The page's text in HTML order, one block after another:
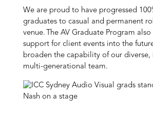
We are proud to have progressed
graduates to casual and permanent
venue. The AV Graduate Program
support for client events into the
broaden the capability of our diverse,
multi-generational team.